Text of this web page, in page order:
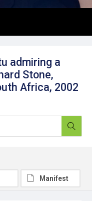
admiring a
Stone,
Africa, 2002
Manifest